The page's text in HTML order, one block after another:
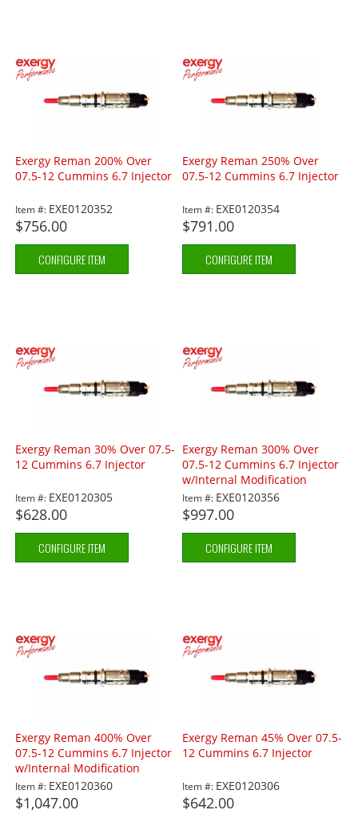
Exergy Reman 200% Over
07.5-12 Cummins 6.7 Injector
Item #: EXE0120352
$756.00
CONFIGURE ITEM
Exergy Reman 250% Over
07.5-12 Cummins 6.7 Injector
Item #: EXE0120354
$791.00
CONFIGURE ITEM
Exergy Reman 30% Over 07.5-
12 Cummins 6.7 Injector
Item #: EXE0120305
$628.00
CONFIGURE ITEM
Exergy Reman 300% Over
07.5-12 Cummins 6.7 Injector
w/Internal Modification
Item #: EXE0120356
$997.00
CONFIGURE ITEM
Exergy Reman 400% Over
07.5-12 Cummins 6.7 Injector
w/Internal Modification
Item #: EXE0120360
$1,047.00
Exergy Reman 45% Over 07.5-
12 Cummins 6.7 Injector
Item #: EXE0120306
$642.00